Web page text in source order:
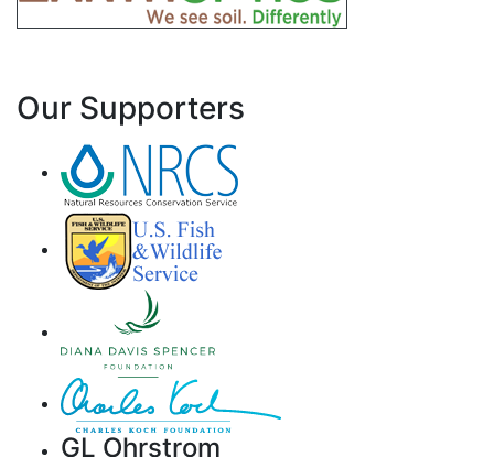
Our Supporters
GL Ohrstrom